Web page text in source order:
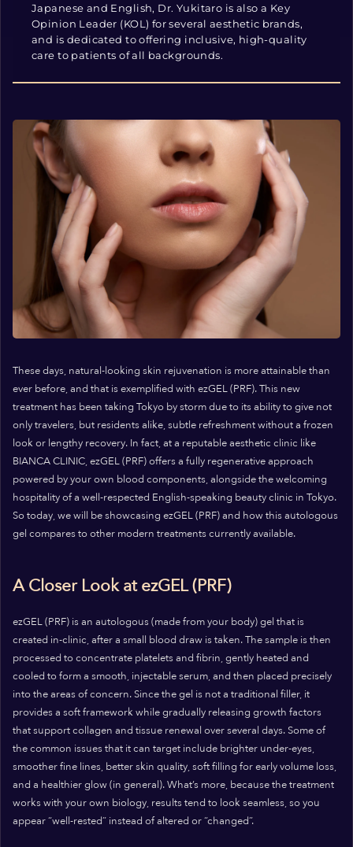
Japanese and English, Dr. Yukitaro is also a Key
Opinion Leader (KOL) for several aesthetic brands,
and is dedicated to offering inclusive, high-quality
care to patients of all backgrounds.
These days, natural-looking skin rejuvenation is more attainable than
ever before, and that is exemplified with ezGEL (PRF). This new
treatment has been taking Tokyo by storm due to its ability to give not
only travelers, but residents alike, subtle refreshment without a frozen
look or lengthy recovery. In fact, at a reputable aesthetic clinic like
BIANCA CLINIC, ezGEL (PRF) offers a fully regenerative approach
powered by your own blood components, alongside the welcoming
hospitality of a well-respected English-speaking beauty clinic in Tokyo.
So today, we will be showcasing ezGEL (PRF) and how this autologous
gel compares to other modern treatments currently available.
A Closer Look at ezGEL (PRF)
ezGEL (PRF) is an autologous (made from your body) gel that is
created in-clinic, after a small blood draw is taken. The sample is then
processed to concentrate platelets and fibrin, gently heated and
cooled to form a smooth, injectable serum, and then placed precisely
into the areas of concern. Since the gel is not a traditional filler, it
provides a soft framework while gradually releasing growth factors
that support collagen and tissue renewal over several days. Some of
the common issues that it can target include brighter under-eyes,
smoother fine lines, better skin quality, soft filling for early volume loss,
and a healthier glow (in general). What’s more, because the treatment
works with your own biology, results tend to look seamless, so you
appear “well-rested” instead of altered or “changed”.